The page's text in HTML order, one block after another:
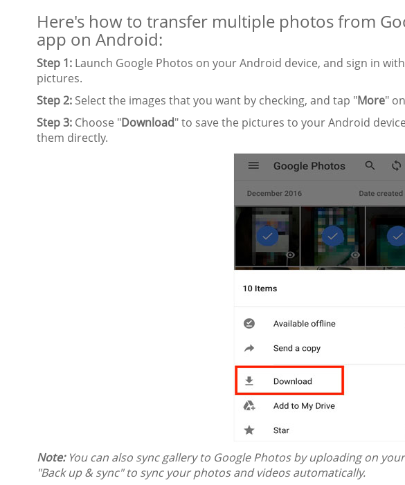
Here's how to transfer multiple photos from
app on Android:
Step 1: Launch Google Photos on your Android device, and sign in
pictures.
Step 2: Select the images that you want by checking, and tap "More"
Step 3: Choose "Download" to save the pictures to your Android
them directly.
Note:You can also sync gallery to Google Photos by uploading on
"Back up & sync" to sync your photos and videos automatically.